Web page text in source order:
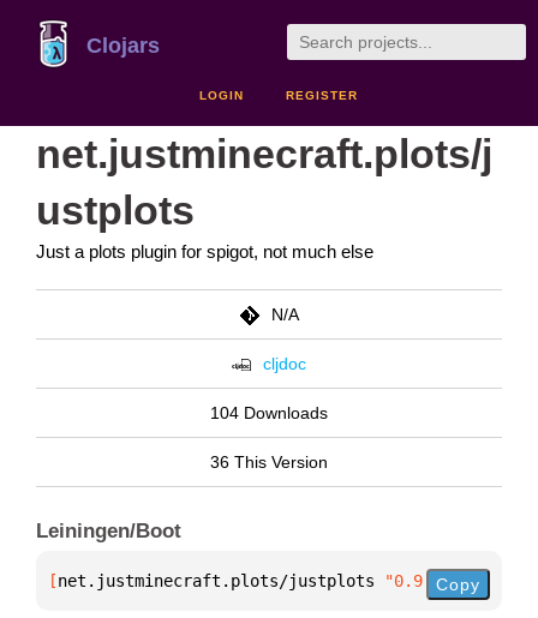
Clojars
LOGIN REGISTER
net.justminecraft.plots/j
ustplots
Just a plots plugin for spigot, not much else
N/A
cljdoc
104 Downloads
36 This Version
Leiningen/Boot
[net.justminecraft.plots/justplots "0.9.6"]
Copy